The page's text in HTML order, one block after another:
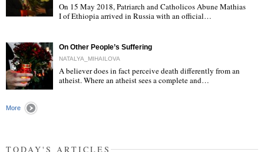
On 15 May 2018, Patriarch and Catholicos Abune Mathias
I of Ethiopia arrived in Russia with an official…
On Other People’s Suffering
NATALYA_MIHAILOVA
A believer does in fact perceive death differently from an
atheist. Where an atheist sees a complete and…
More
TODAY'S ARTICLES